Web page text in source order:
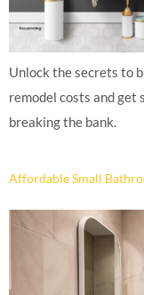
Unlock the secrets to
remodel costs and
breaking the bank.
Affordable Small